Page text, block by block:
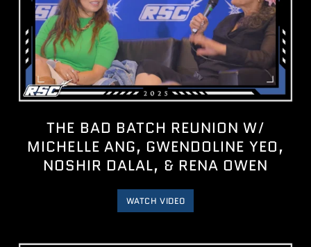
THE BAD BATCH REUNION W/
MICHELLE ANG, GWENDOLINE YEO,
NOSHIR DALAL, & RENA OWEN
WATCH VIDEO